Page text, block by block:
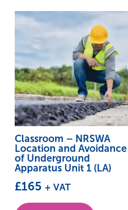
Classroom – NRSWA
Location and Avoidance
of Underground
Apparatus Unit 1 (LA)
£165 + VAT